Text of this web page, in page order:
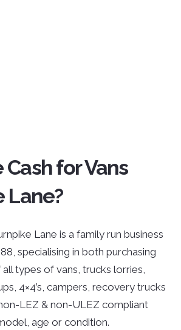
for Vans
Lane?
Lane is a family run business
specialising in both purchasing
types of vans, trucks lorries,
4×4’s, campers, recovery trucks
LEZ & non-ULEZ compliant
age or condition.